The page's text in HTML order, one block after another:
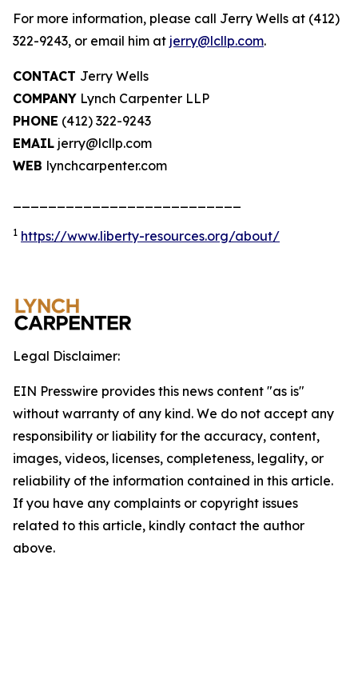
For more information, please call Jerry Wells at (412)
322-9243, or email him at jerry@lcllp.com.
CONTACT Jerry Wells
COMPANY Lynch Carpenter LLP
PHONE (412) 322-9243
EMAIL jerry@lcllp.com
WEB lynchcarpenter.com
1 https://www.liberty-resources.org/about/
Legal Disclaimer:
EIN Presswire provides this news content "as is"
without warranty of any kind. We do not accept any
responsibility or liability for the accuracy, content,
images, videos, licenses, completeness, legality, or
reliability of the information contained in this article.
If you have any complaints or copyright issues
related to this article, kindly contact the author
above.